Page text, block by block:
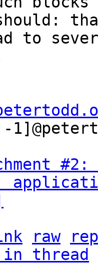
to sever
raw
in thread